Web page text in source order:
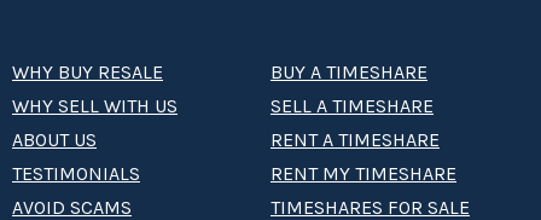
WHY BUY RESALE
WHY SELL WITH US
ABOUT US
TESTIMONIALS
AVOID SCAMS
BUY A TIMESHARE
SELL A TIMESHARE
RENT A TIMESHARE
RENT MY TIMESHARE
TIMESHARES FOR SALE